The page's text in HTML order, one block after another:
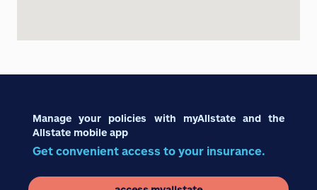
Manage your policies with myAllstate and the
Allstate mobile app
Get convenient access to your insurance.